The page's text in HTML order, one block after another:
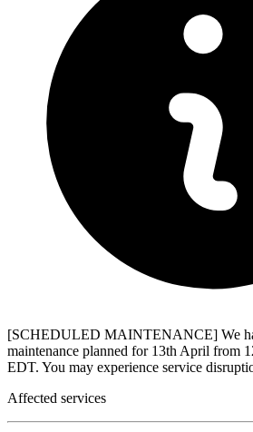
[SCHEDULED MAINTENANCE] We
maintenance planned for 13th April from
EDT. You may experience service
Affected services